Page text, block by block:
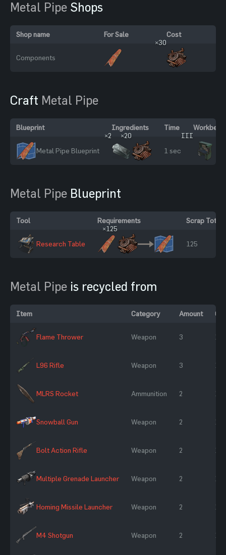
Metal Pipe Shops
Shop name For Sale Cost
Components
×30
Craft Metal Pipe
Blueprint Ingredients Time
Metal Pipe Blueprint
×2
×20
1 sec
III
Metal Pipe Blueprint
Tool Requirements Scrap Total
Research Table
×125
125
Metal Pipe is recycled from
Item Category Amount
Flame Thrower Weapon 3
L96 Rifle Weapon 3
MLRS Rocket Ammunition 2
Snowball Gun Weapon 2
Bolt Action Rifle Weapon 2
Multiple Grenade Launcher Weapon 2
Homing Missile Launcher Weapon 2
M4 Shotgun Weapon 2